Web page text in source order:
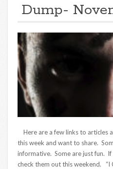
Dump-
Here are a few links to articles
this week and want to share.
informative. Some are just fun. If
check them out this weekend.